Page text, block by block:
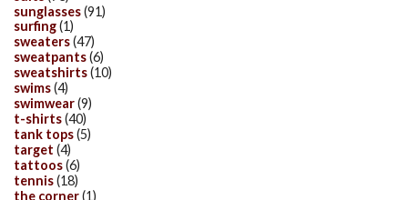
sunglasses(91)
surfing(1)
sweaters(47)
sweatpants(6)
sweatshirts(10)
swims(4)
swimwear(9)
t-shirts(40)
tank tops(5)
target (4)
tattoos(6)
tennis(18)
the corner(1)